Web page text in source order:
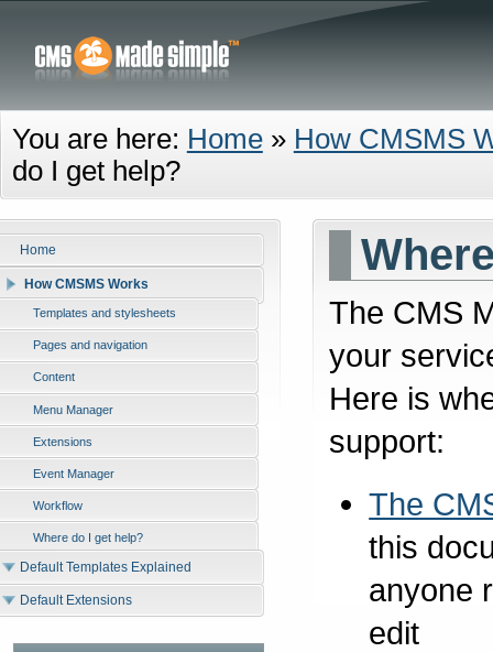
You are here: Home » How CMSMS
do I get help?
Home
How CMSMS Works
Templates and stylesheets
Pages and navigation
Content
Menu Manager
Extensions
Event Manager
Workflow
Where do I get help?
Default Templates Explained
Default Extensions
The CMS
your
Here is
support:
The
this
anyone
edit